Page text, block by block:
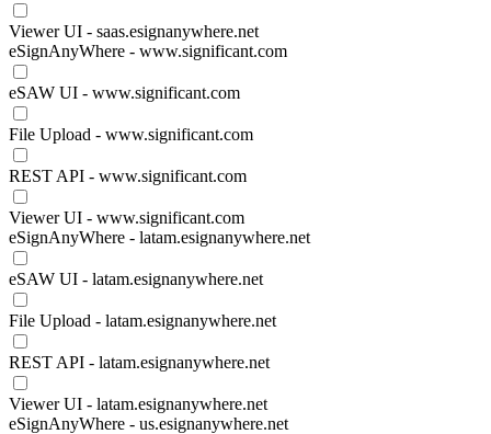
Viewer UI - saas.esignanywhere.net
eSignAnyWhere - www.significant.com
eSAW UI - www.significant.com
File Upload - www.significant.com
REST API - www.significant.com
Viewer UI - www.significant.com
eSignAnyWhere - latam.esignanywhere.net
eSAW UI - latam.esignanywhere.net
File Upload - latam.esignanywhere.net
REST API - latam.esignanywhere.net
Viewer UI - latam.esignanywhere.net
eSignAnyWhere - us.esignanywhere.net